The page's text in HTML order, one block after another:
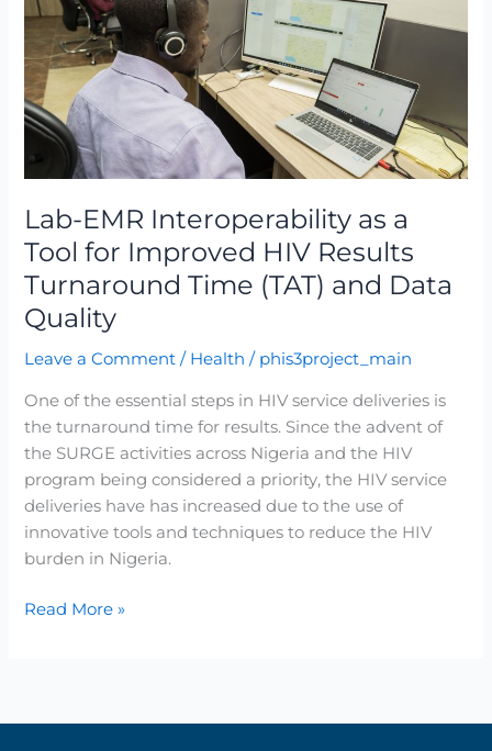
Lab-EMR Interoperability as a
Tool for Improved HIV Results
Turnaround Time (TAT) and Data
Quality
Leave a Comment / Health / phis3project_main
One of the essential steps in HIV service deliveries is
the turnaround time for results. Since the advent of
the SURGE activities across Nigeria and the HIV
program being considered a priority, the HIV service
deliveries have has increased due to the use of
innovative tools and techniques to reduce the HIV
burden in Nigeria.
as
Tool
for
Improved
HIV
Results
Turnaround
Time
(TAT)
and
Data
Quality
Read More »